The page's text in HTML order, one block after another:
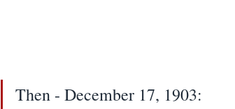
Then - December 17, 1903: